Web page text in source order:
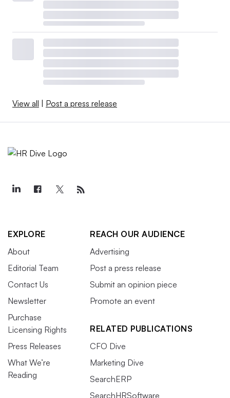
View all | Post a press release
EXPLORE
About
Editorial Team
Contact Us
Newsletter
Purchase
Licensing Rights
Press Releases
What We’re
Reading
REACH OUR AUDIENCE
Advertising
Post a press release
Submit an opinion piece
Promote an event
RELATED PUBLICATIONS
CFO Dive
Marketing Dive
SearchERP
SearchHRSoftware